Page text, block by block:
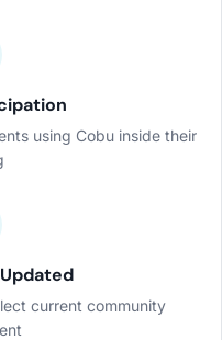
using Cobu inside their
current community